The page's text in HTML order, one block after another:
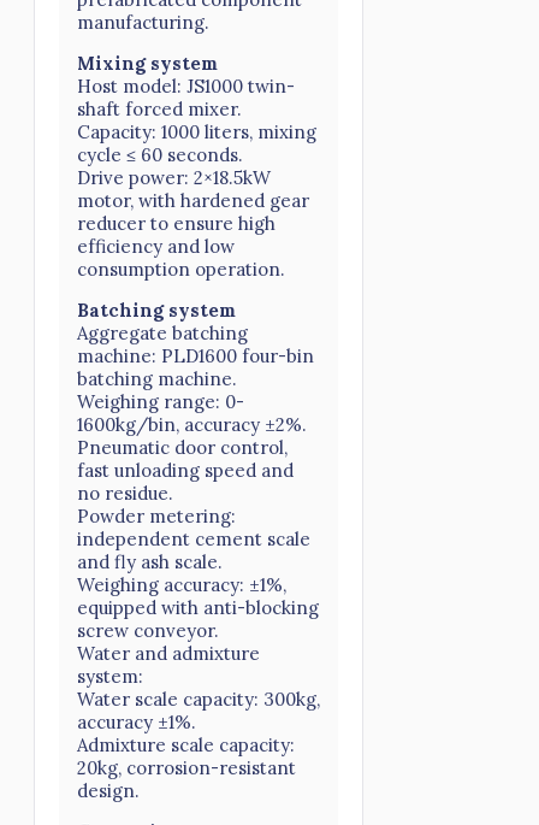
manufacturing.
Mixing system
Host model: JS1000 twin-
shaft forced mixer.
Capacity: 1000 liters, mixing
cycle ≤ 60 seconds.
Drive power: 2×18.5kW
motor, with hardened gear
reducer to ensure high
efficiency and low
consumption operation.
Batching system
Aggregate batching
machine: PLD1600 four-bin
batching machine.
Weighing range: 0-
1600kg/bin, accuracy ±2%.
Pneumatic door control,
fast unloading speed and
no residue.
Powder metering:
independent cement scale
and fly ash scale.
Weighing accuracy: ±1%,
equipped with anti-blocking
screw conveyor.
Water and admixture
system:
Water scale capacity: 300kg,
accuracy ±1%.
Admixture scale capacity:
20kg, corrosion-resistant
design.